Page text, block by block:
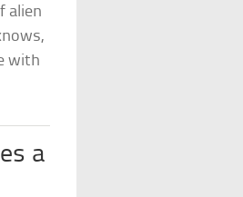
alien
with
a